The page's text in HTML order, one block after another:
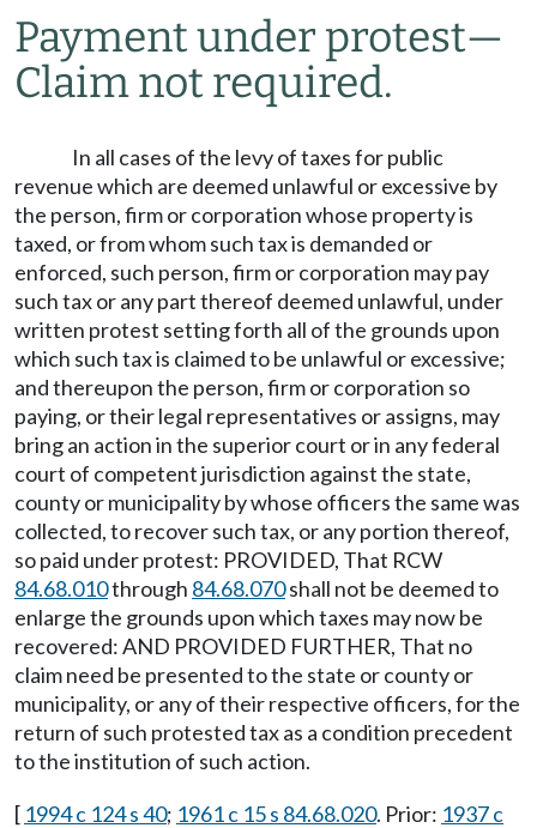
Payment under protest—
Claim not required.
In all cases of the levy of taxes for public
revenue which are deemed unlawful or excessive by
the person, firm or corporation whose property is
taxed, or from whom such tax is demanded or
enforced, such person, firm or corporation may pay
such tax or any part thereof deemed unlawful, under
written protest setting forth all of the grounds upon
which such tax is claimed to be unlawful or excessive;
and thereupon the person, firm or corporation so
paying, or their legal representatives or assigns, may
bring an action in the superior court or in any federal
court of competent jurisdiction against the state,
county or municipality by whose officers the same was
collected, to recover such tax, or any portion thereof,
so paid under protest: PROVIDED, That RCW
84.68.010through 84.68.070shall not be deemed to
enlarge the grounds upon which taxes may now be
recovered: AND PROVIDED FURTHER, That no
claim need be presented to the state or county or
municipality, or any of their respective officers, for the
return of such protested tax as a condition precedent
to the institution of such action.
[ 1994 c 124 s 40; 1961 c 15 s 84.68.020. Prior: 1937 c